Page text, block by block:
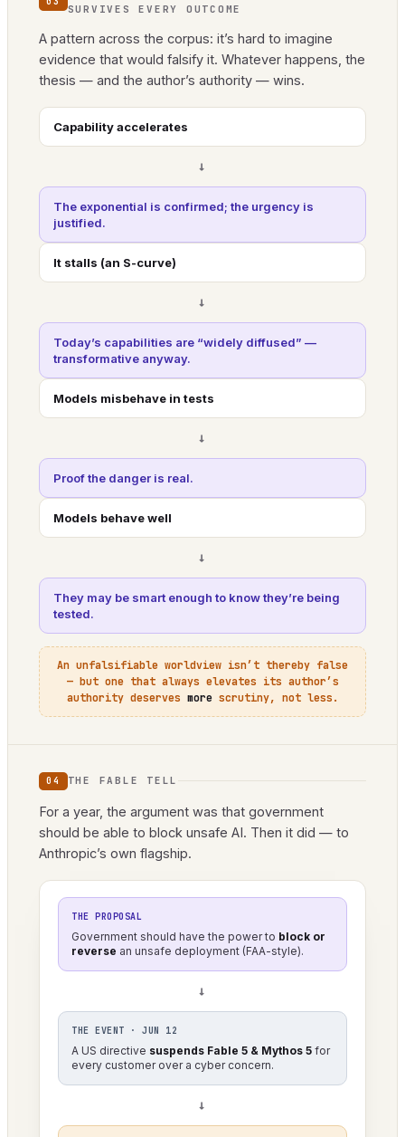
SURVIVES EVERY OUTCOME
A pattern across the corpus: it’s hard to imagine
evidence that would falsify it. Whatever happens, the
thesis — and the author’s authority — wins.
Capability accelerates
→
The exponential is confirmed; the urgency is
justified.
It stalls (an S-curve)
→
Today’s capabilities are “widely diffused” —
transformative anyway.
Models misbehave in tests
→
Proof the danger is real.
Models behave well
→
They may be smart enough to know they’re being
tested.
An unfalsifiable worldview isn’t thereby false
— but one that always elevates its author’s
authority deserves morescrutiny, not less.
04 THE FABLE TELL
For a year, the argument was that government
should be able to block unsafe AI. Then it did — to
Anthropic’s own flagship.
THE PROPOSAL
Government should have the power to block or
reverse an unsafe deployment (FAA-style).
→
THE EVENT · JUN 12
A US directive suspends Fable 5 & Mythos 5 for
every customer over a cyber concern.
→